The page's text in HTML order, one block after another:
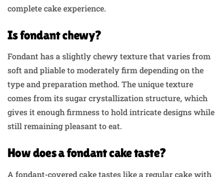
complete cake experience.
Is fondant chewy?
Fondant has a slightly chewy texture that varies from
soft and pliable to moderately firm depending on the
type and preparation method. The unique texture
comes from its sugar crystallization structure, which
gives it enough firmness to hold intricate designs while
still remaining pleasant to eat.
How does a fondant cake taste?
A fondant-covered cake tastes like a regular cake with